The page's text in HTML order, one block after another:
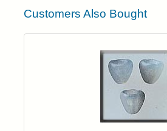
Customers Also Bought
Login to add